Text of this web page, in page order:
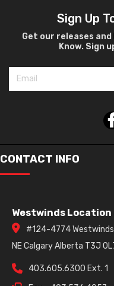
Violet
Crystal
Burgundy
Black
Havana
Sign Up
Get our releases
Know. Sign
CONTACT INFO
Westwinds Location
#124-4774
NE Calgary Alberta T3J
403.605.6300 Ext. 1